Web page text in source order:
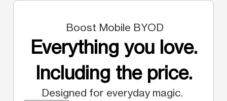
Boost Mobile BYOD
Everything you love.
Including the price.
Designed for everyday magic.